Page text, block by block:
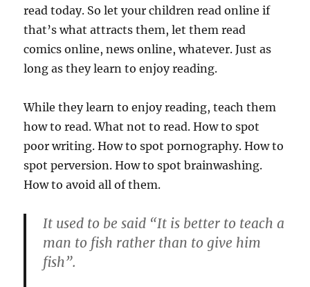
read today. So let your children read online if
that’s what attracts them, let them read
comics online, news online, whatever. Just as
long as they learn to enjoy reading.
While they learn to enjoy reading, teach them
how to read. What not to read. How to spot
poor writing. How to spot pornography. How to
spot perversion. How to spot brainwashing.
How to avoid all of them.
It used to be said “It is better to teach a
man to fish rather than to give him
fish”.